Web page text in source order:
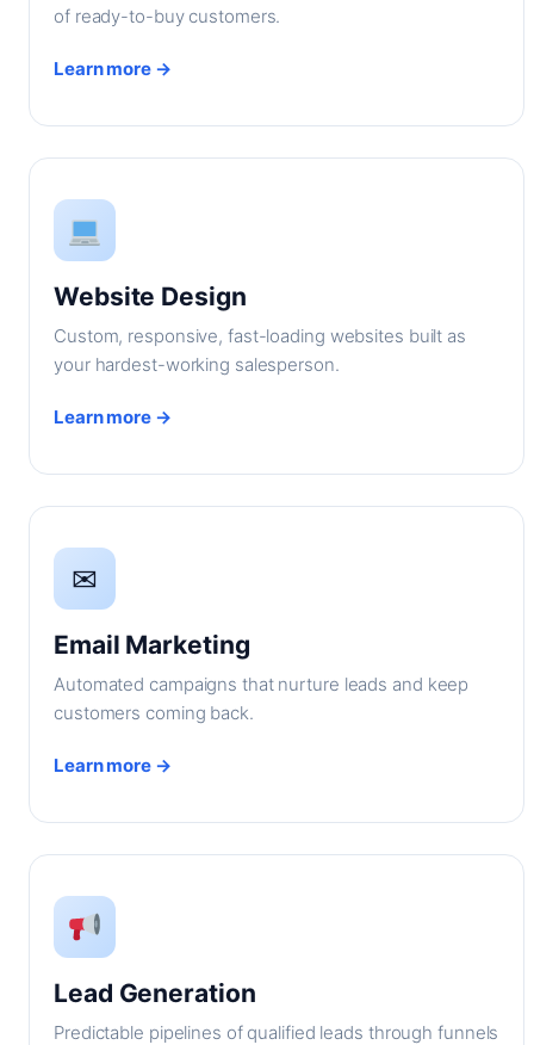
of ready-to-buy customers.
Learn more →
Website Design
Custom, responsive, fast-loading websites built as
your hardest-working salesperson.
Learn more →
✉
Email Marketing
Automated campaigns that nurture leads and keep
customers coming back.
Learn more →
Lead Generation
Predictable pipelines of qualified leads through funnels